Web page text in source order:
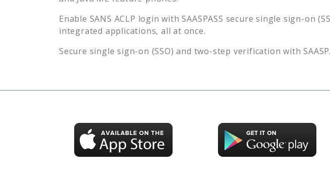
Enable SANS ACLP login with SAASPASS secure single sign-on
integrated applications, all at once.
Secure single sign-on (SSO) and two-step verification with